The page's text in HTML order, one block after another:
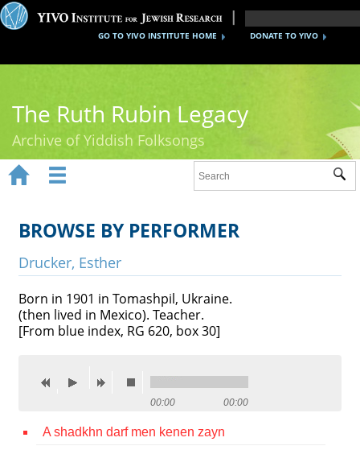
DONATE TO YIVO
GO TO YIVO INSTITUTE HOME
The Ruth Rubin Legacy
Archive of Yiddish Folksongs
Ruth Rubin
Recordings
Videos
Contact
 
BROWSE BY PERFORMER
Drucker, Esther
Born in 1901 in Tomashpil, Ukraine.
(then lived in Mexico). Teacher.
[From blue index, RG 620, box 30]
00:00 00:00
A shadkhn darf men kenen zayn